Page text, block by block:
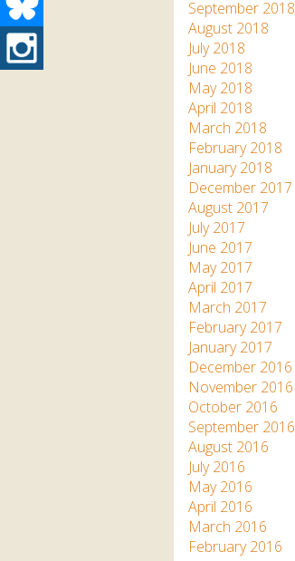
September 2018
August 2018
July 2018
June 2018
May 2018
April 2018
March 2018
February 2018
January 2018
December 2017
August 2017
July 2017
June 2017
May 2017
April 2017
March 2017
February 2017
January 2017
December 2016
November 2016
October 2016
September 2016
August 2016
July 2016
May 2016
April 2016
March 2016
February 2016
Instagram